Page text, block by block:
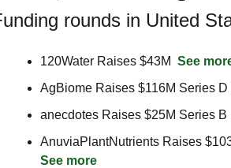
rounds in United
120Water Raises $43M See
AgBiome Raises $116M Series D
anecdotes Raises $25M Series B
See more